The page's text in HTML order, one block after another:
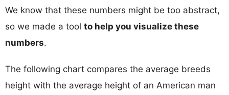
We know that these numbers might be too abstract,
so we made a tool to help you visualize these
numbers.
The following chart compares the average breeds
height with the average height of an American man